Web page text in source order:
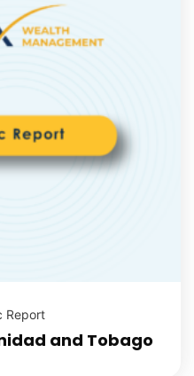
Report
and Tobago